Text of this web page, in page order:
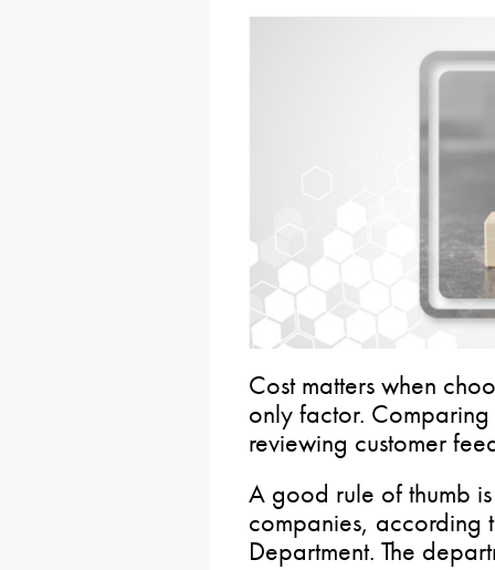
Cost matters when
only factor.
reviewing customer
A good rule of thumb
companies, according
Department. The